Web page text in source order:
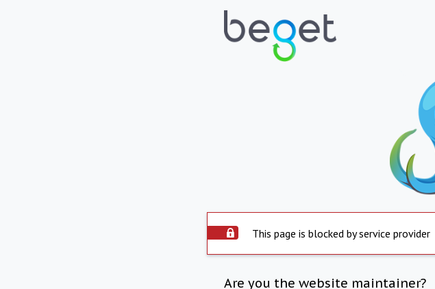
This page is blocked by service provider
Are you the website maintainer?